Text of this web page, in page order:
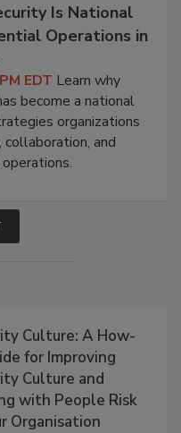
Is National
Operations in
EDT Learn why
become a national
organizations
and
Culture: A How-
for Improving
Culture and
with People Risk
Organisation